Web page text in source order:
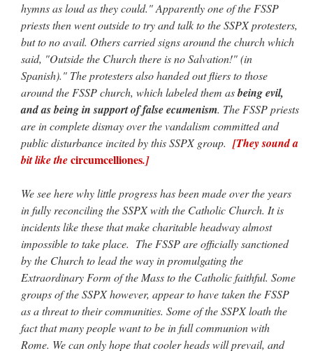
hymns as loud as they could." Apparently one of the FSSP
priests then went outside to try and talk to the SSPX protesters,
but to no avail. Others carried signs around the church which
said, "Outside the Church there is no Salvation!" (in
Spanish)." The protesters also handed out fliers to those
around the FSSP church, which labeled them asbeing evil,
and as being in support of false ecumenism. The FSSP priests
are in complete dismay over the vandalism committed and
public disturbance incited by this SSPX group. [They sound a
bit like thecircumcelliones.]
We see here why little progress has been made over the years
in fully reconciling the SSPX with the Catholic Church. It is
incidents like these that make charitable headway almost
impossible to take place. The FSSP are officially sanctioned
by the Church to lead the way in promulgating the
Extraordinary Form of the Mass to the Catholic faithful. Some
groups of the SSPX however, appear to have taken the FSSP
as a threat to their communities. Some of the SSPX loath the
fact that many people want to be in full communion with
Rome. We can only hope that cooler heads will prevail, and